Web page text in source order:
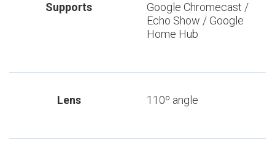
Supports
Google Chromecast /
Echo Show / Google
Home Hub
Lens 110º angle